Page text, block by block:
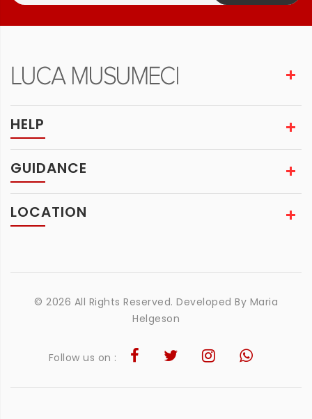
HELP
GUIDANCE
LOCATION
© 2026 All Rights Reserved. Developed By Maria
Helgeson
Follow us on :